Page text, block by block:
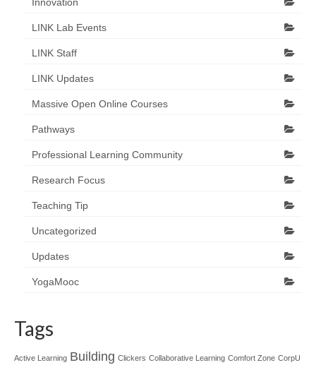
Innovation
LINK Lab Events
LINK Staff
LINK Updates
Massive Open Online Courses
Pathways
Professional Learning Community
Research Focus
Teaching Tip
Uncategorized
Updates
YogaMooc
Tags
Active Learning Building Clickers Collaborative Learning Comfort Zone CorpU